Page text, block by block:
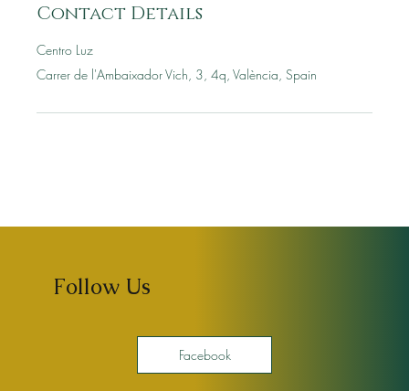
Contact Details
Centro Luz
Carrer de l'Ambaixador Vich, 3, 4q, València, Spain
Follow Us
Facebook